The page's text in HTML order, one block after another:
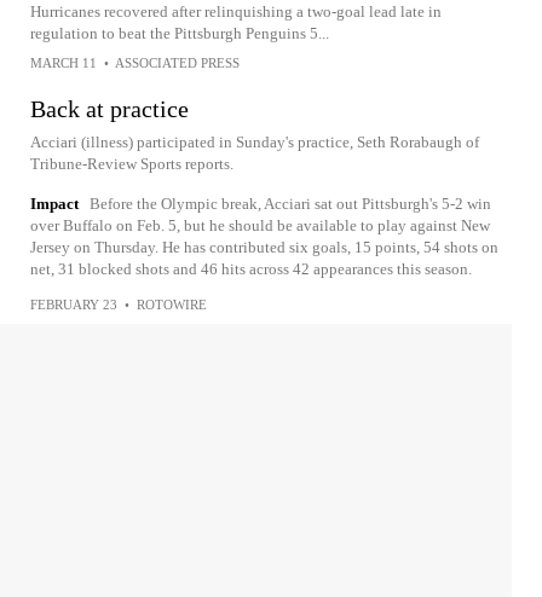
Hurricanes recovered after relinquishing a two-goal lead late in
regulation to beat the Pittsburgh Penguins 5...
MARCH 11 • ASSOCIATED PRESS
Back at practice
Acciari (illness) participated in Sunday's practice, Seth Rorabaugh of
Tribune-Review Sports reports.
Impact Before the Olympic break, Acciari sat out Pittsburgh's 5-2 win
over Buffalo on Feb. 5, but he should be available to play against New
Jersey on Thursday. He has contributed six goals, 15 points, 54 shots on
net, 31 blocked shots and 46 hits across 42 appearances this season.
FEBRUARY 23 • ROTOWIRE